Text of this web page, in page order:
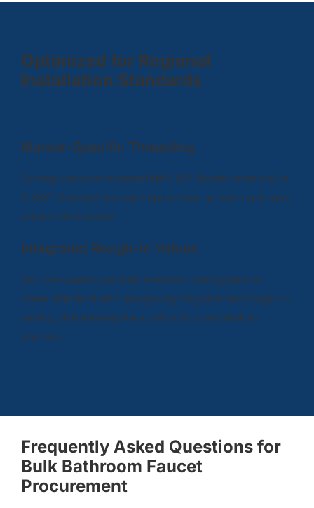
Optimized for Regional
Installation Standards
Market-Specific Threading
Configured with standard NPT 1/2″ (North America) or
G 3/8″ (Europe) braided supply lines according to your
project destination.
Integrated Rough-In Valves
Our concealed and wall-mounted configurations
come standard with heavy-duty forged brass rough-in
valves, streamlining the contractor’s installation
process.
Frequently Asked Questions for
Bulk Bathroom Faucet
Procurement